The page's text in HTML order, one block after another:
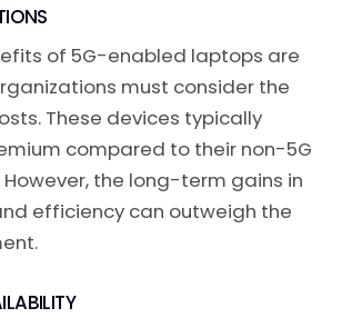
of 5G-enabled laptops are
must consider the
These devices typically
compared to their non-5G
the long-term gains in
efficiency can outweigh the